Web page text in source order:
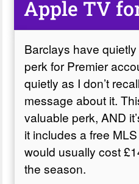
Apple TV
Barclays have
perk for Premier
quietly as I don’t
message about it.
valuable perk, AND
it includes a free
would usually cost
the season.